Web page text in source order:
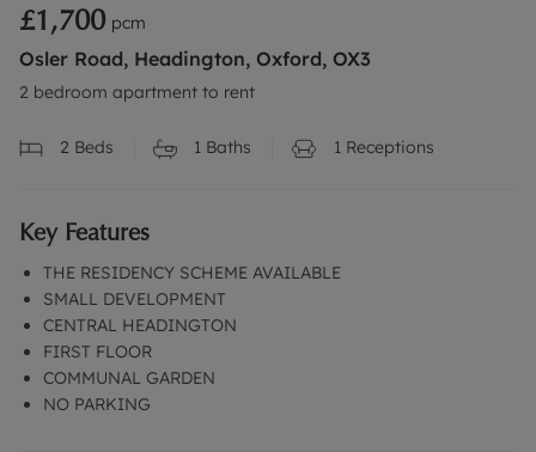
£1,700 pcm
Osler Road, Headington, Oxford, OX3
2 bedroom apartment to rent
2 Beds 1 Baths 1 Receptions
Key Features
THE RESIDENCY SCHEME AVAILABLE
SMALL DEVELOPMENT
CENTRAL HEADINGTON
FIRST FLOOR
COMMUNAL GARDEN
NO PARKING